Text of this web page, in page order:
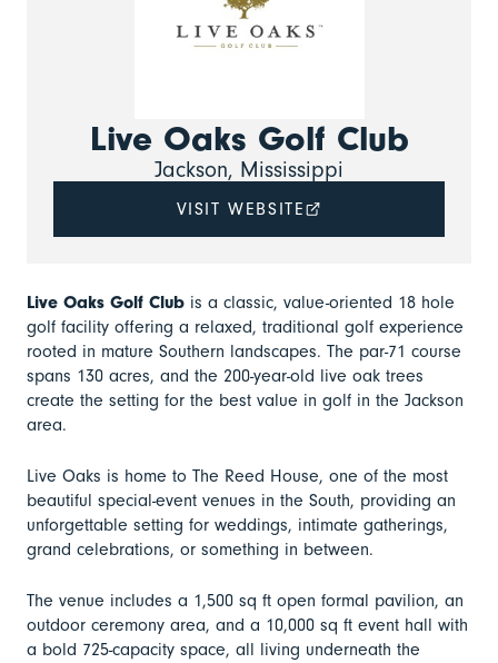
Live Oaks Golf Club
Jackson, Mississippi
VISIT WEBSITE
Live Oaks Golf Club is a classic, value-oriented 18 hole
golf facility offering a relaxed, traditional golf experience
rooted in mature Southern landscapes. The par-71 course
spans 130 acres, and the 200-year-old live oak trees
create the setting for the best value in golf in the Jackson
area.
Live Oaks is home to The Reed House, one of the most
beautiful special-event venues in the South, providing an
unforgettable setting for weddings, intimate gatherings,
grand celebrations, or something in between.
The venue includes a 1,500 sq ft open formal pavilion, an
outdoor ceremony area, and a 10,000 sq ft event hall with
a bold 725-capacity space, all living underneath the